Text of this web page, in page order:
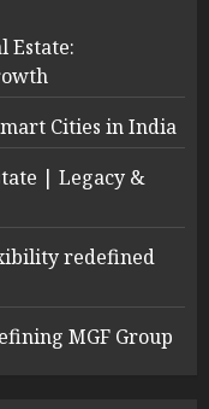
Estate:
Cities in India
| Legacy &
redefined
MGF Group